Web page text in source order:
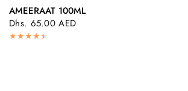
QUICK VIEW
AMEERAAT 100ML
Dhs. 65.00 AED